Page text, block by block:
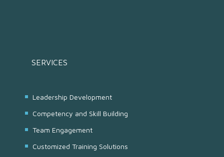
SERVICES
Leadership Development
Competency and Skill Building
Team Engagement
Customized Training Solutions